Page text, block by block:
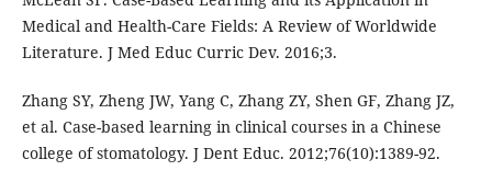
Medical and Health-Care Fields: A Review of Worldwide
Literature. J Med Educ Curric Dev. 2016;3.
Zhang SY, Zheng JW, Yang C, Zhang ZY, Shen GF, Zhang JZ,
et al. Case-based learning in clinical courses in a Chinese
college of stomatology. J Dent Educ. 2012;76(10):1389-92.